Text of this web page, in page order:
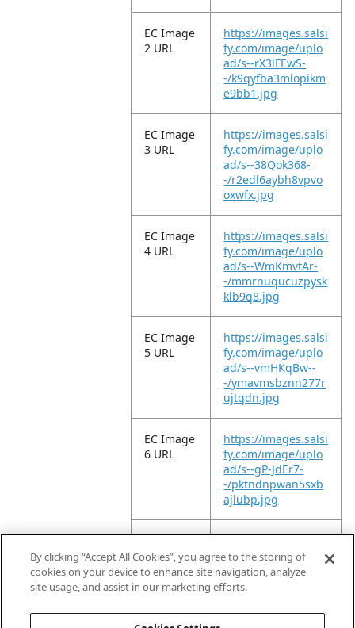
EC Image
2 URL
https://images.salsi
fy.com/image/uplo
ad/s--rX3lFEwS-
-/k9qyfba3mlopikm
e9bb1.jpg
EC Image
3 URL
https://images.salsi
fy.com/image/uplo
ad/s--38Qok368-
-/r2edl6aybh8vpvo
oxwfx.jpg
EC Image
4 URL
https://images.salsi
fy.com/image/uplo
ad/s--WmKmvtAr-
-/mmrnuqucuzpysk
klb9q8.jpg
EC Image
5 URL
https://images.salsi
fy.com/image/uplo
ad/s--vmHKqBw--
-/ymavmsbznn277r
ujtqdn.jpg
EC Image
6 URL
https://images.salsi
fy.com/image/uplo
ad/s--gP-JdEr7-
-/pktndnpwan5sxb
ajlubp.jpg
EC Image
11 URL
https://images.salsi
fy.com/image/uplo
ad/s--P17-QUxl-
-/x2lkt99tirece951g
By clicking “Accept All Cookies”, you agree to the storing of
cookies on your device to enhance site navigation, analyze
site usage, and assist in our marketing efforts.